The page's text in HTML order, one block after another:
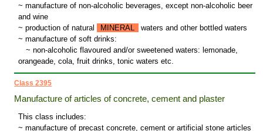
~ manufacture of non-alcoholic beverages, except non-alcoholic beer
and wine
~ production of natural
MINERAL
waters and other bottled waters
~ manufacture of soft drinks:
~ non-alcoholic flavoured and/or sweetened waters: lemonade,
orangeade, cola, fruit drinks, tonic waters etc.
Class 2395
Manufacture of articles of concrete, cement and plaster
This class includes:
~ manufacture of precast concrete, cement or artificial stone articles